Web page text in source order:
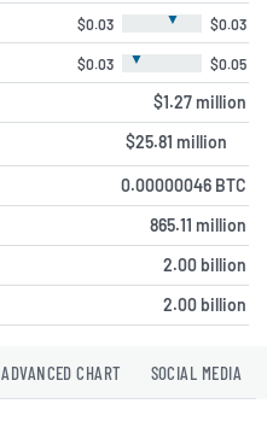
$0.03 ▼ $0.03
$0.03 ▼ $0.05
$1.27 million
$25.81 million
0.00000046 BTC
865.11 million
2.00 billion
2.00 billion
ADVANCED CHART SOCIAL MEDIA